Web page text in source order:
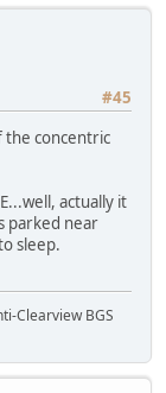
#45
the concentric
actually it
parked near
sleep.
Clearview BGS